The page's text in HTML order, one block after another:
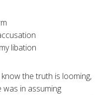
libation
the truth is looming,
was in assuming